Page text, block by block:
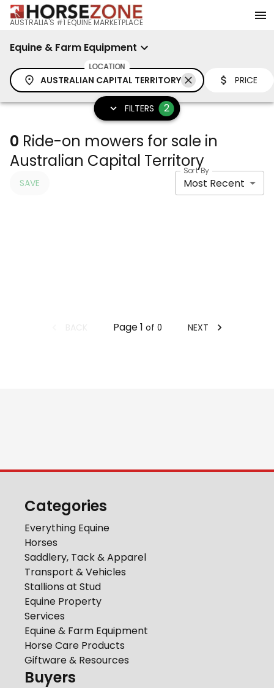
AUSTRALIA'S #1 EQUINE MARKETPLACE
Equine & Farm Equipment
LOCATION
AUSTRALIAN CAPITAL TERRITORY PRICE
FILTERS 2
0 Ride-on mowers for sale in
Australian Capital Territory
SAVE
Sort By
Most Recent
Page1 of 0 NEXT
Categories
Everything Equine
Horses
Saddlery, Tack & Apparel
Transport & Vehicles
Stallions at Stud
Equine Property
Services
Equine & Farm Equipment
Horse Care Products
Giftware & Resources
Buyers